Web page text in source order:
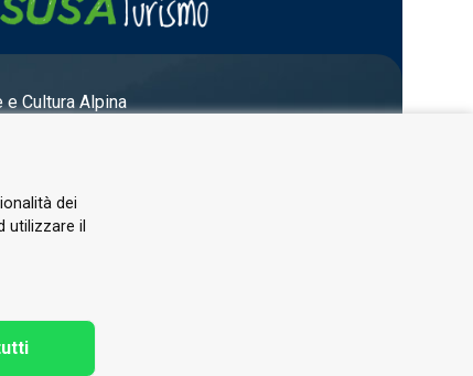
Cultura Alpina
dei
utilizzare il